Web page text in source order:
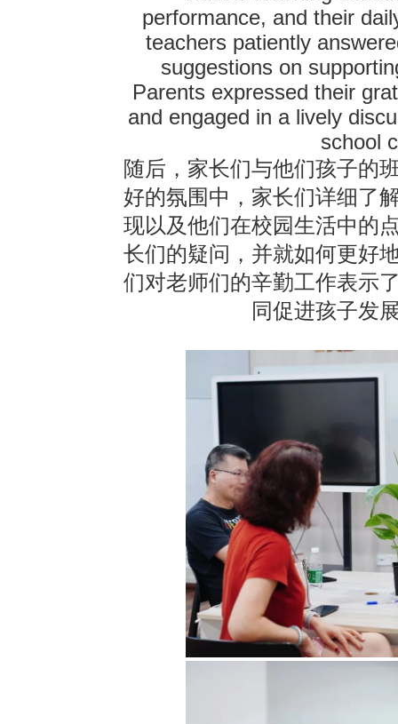
performance, and their
teachers patiently
suggestions on
Parents expressed their
and engaged in a lively
school
随后，家长们与他们孩子的
好的氛围中，家长们详细了
现以及他们在校园生活中的
长们的疑问，并就如何更好
们对老师们的辛勤工作表示
同促进孩子发